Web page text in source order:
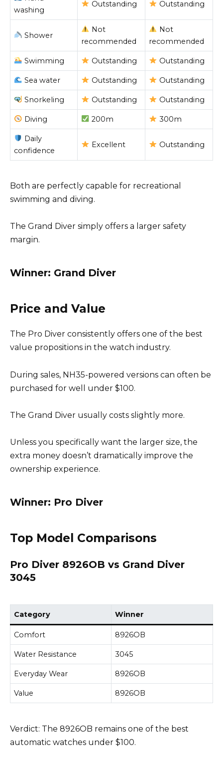
washing
Outstanding Outstanding
Shower
Not
recommended
Not
recommended
Swimming Outstanding Outstanding
Sea water Outstanding Outstanding
Snorkeling Outstanding Outstanding
Diving 200m 300m
Daily
confidence
Excellent Outstanding
Both are perfectly capable for recreational
swimming and diving.
The Grand Diver simply offers a larger safety
margin.
Winner: Grand Diver
Price and Value
The Pro Diver consistently offers one of the best
value propositions in the watch industry.
During sales, NH35-powered versions can often be
purchased for well under $100.
The Grand Diver usually costs slightly more.
Unless you specifically want the larger size, the
extra money doesn’t dramatically improve the
ownership experience.
Winner: Pro Diver
Top Model Comparisons
Pro Diver 8926OB vs Grand Diver
3045
Category Winner
Comfort 8926OB
Water Resistance 3045
Everyday Wear 8926OB
Value 8926OB
Verdict: The 8926OB remains one of the best
automatic watches under $100.